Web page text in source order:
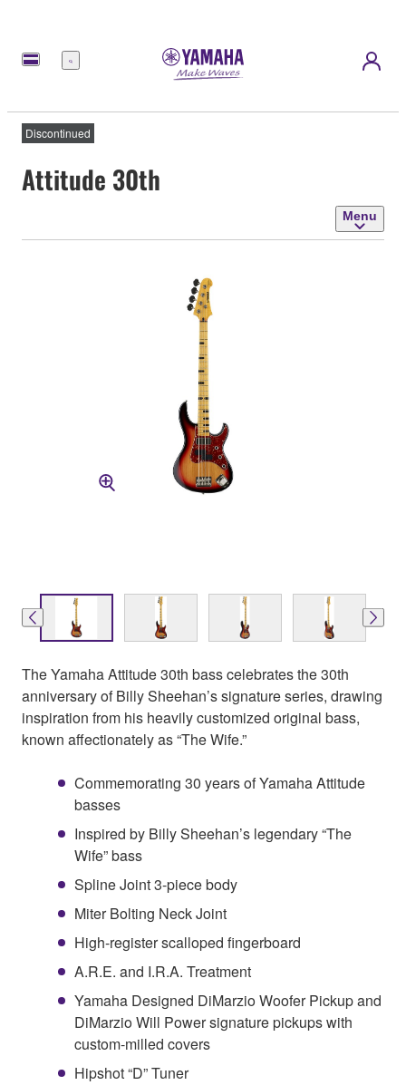
Menu
Discontinued
Attitude 30th
Menu
The Yamaha Attitude 30th bass celebrates the 30th
anniversary of Billy Sheehan’s signature series, drawing
inspiration from his heavily customized original bass,
known affectionately as “The Wife.”
Commemorating 30 years of Yamaha Attitude
basses
Inspired by Billy Sheehan’s legendary “The
Wife” bass
Spline Joint 3-piece body
Miter Bolting Neck Joint
High-register scalloped fingerboard
A.R.E. and I.R.A. Treatment
Yamaha Designed DiMarzio Woofer Pickup and
DiMarzio Will Power signature pickups with
custom-milled covers
Hipshot “D” Tuner